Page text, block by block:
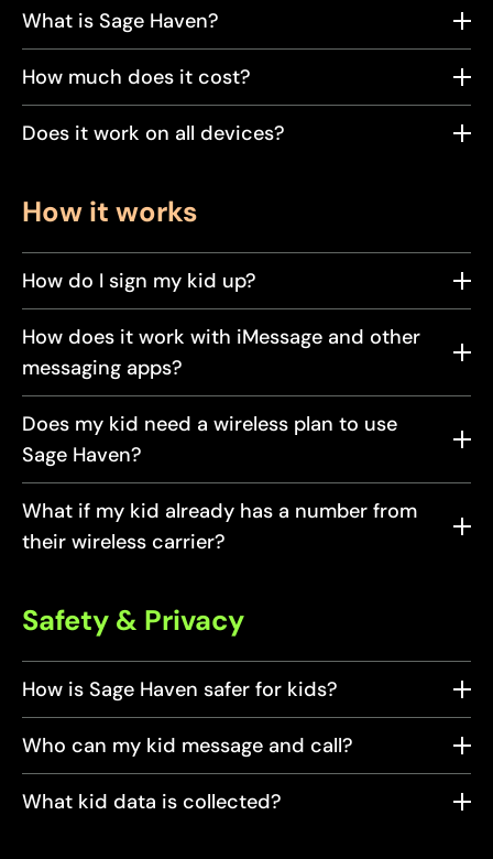
What is Sage Haven?
How much does it cost?
Does it work on all devices?
How it works
How do I sign my kid up?
How does it work with iMessage and other
messaging apps?
Does my kid need a wireless plan to use
Sage Haven?
What if my kid already has a number from
their wireless carrier?
Safety & Privacy
How is Sage Haven safer for kids?
Who can my kid message and call?
What kid data is collected?